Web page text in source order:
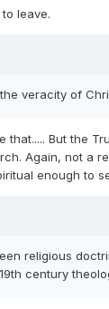
leave.
veracity of
that..... But the
Again, not a
enough to
religious
century